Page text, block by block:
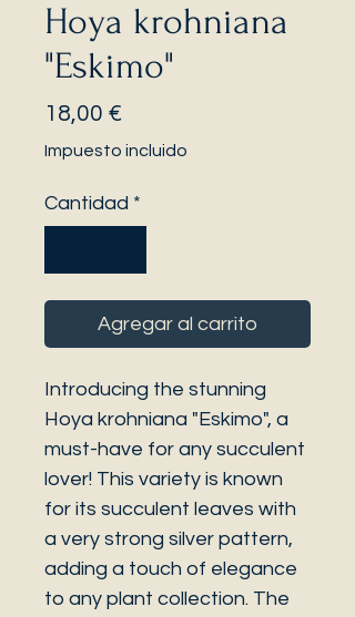
Hoya krohniana
"Eskimo"
18,00 €
Impuesto incluido
Cantidad *
Agregar al carrito
Introducing the stunning
Hoya krohniana "Eskimo", a
must-have for any succulent
lover! This variety is known
for its succulent leaves with
a very strong silver pattern,
adding a touch of elegance
to any plant collection. The